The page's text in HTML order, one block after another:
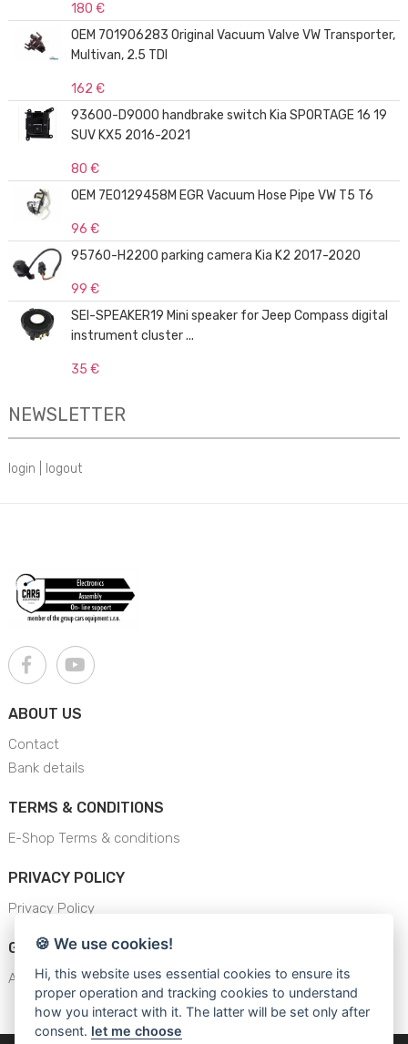
180 €
OEM 701906283 Original Vacuum Valve VW Transporter,
Multivan, 2.5 TDI
162 €
93600-D9000 handbrake switch Kia SPORTAGE 16 19
SUV KX5 2016-2021
80 €
OEM 7E0129458M EGR Vacuum Hose Pipe VW T5 T6
96 €
95760-H2200 parking camera Kia K2 2017-2020
99 €
SEI-SPEAKER19 Mini speaker for Jeep Compass digital
instrument cluster ...
35 €
NEWSLETTER
login logout
ABOUT US
Contact
Bank details
TERMS & CONDITIONS
E-Shop Terms & conditions
PRIVACY POLICY
Privacy Policy
GENERAL SAFETY INSTRUCTION
AJS - General Safety Instructions
🍪 We use cookies!
Hi, this website uses essential cookies to ensure its
proper operation and tracking cookies to understand
how you interact with it. The latter will be set only after
consent. let me choose